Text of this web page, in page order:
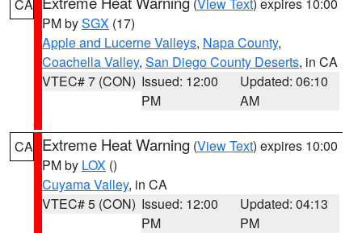
CA
PM bySGX (17)
Apple and Lucerne Valleys, Napa County,
Coachella Valley, San Diego County Deserts, in CA
VTEC# 7 (CON) Issued: 12:00
PM
Updated: 06:10
AM
CA Extreme Heat Warning (View Text) expires 10:00
PM by LOX ()
Cuyama Valley, in CA
VTEC# 5 (CON) Issued: 12:00
PM
Updated: 04:13
PM